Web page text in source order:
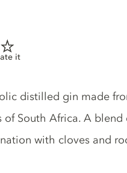
it
distilled gin made
South Africa. A
with cloves and